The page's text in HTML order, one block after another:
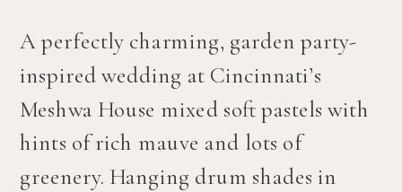
A perfectly charming, garden party-
inspired wedding at Cincinnati’s
Meshwa House mixed soft pastels with
hints of rich mauve and lots of
greenery. Hanging drum shades in